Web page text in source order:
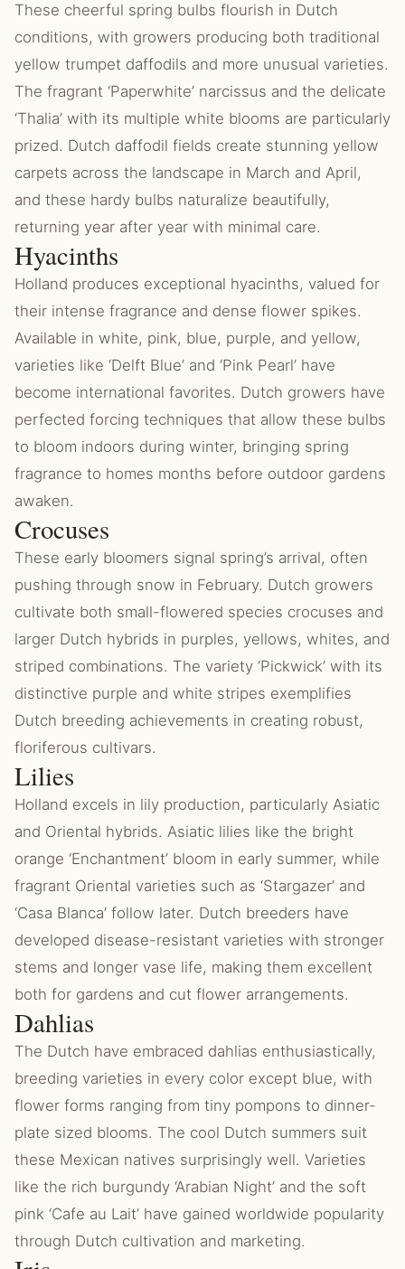
These cheerful spring bulbs flourish in Dutch
conditions, with growers producing both traditional
yellow trumpet daffodils and more unusual varieties.
The fragrant ‘Paperwhite’ narcissus and the delicate
‘Thalia’ with its multiple white blooms are particularly
prized. Dutch daffodil fields create stunning yellow
carpets across the landscape in March and April,
and these hardy bulbs naturalize beautifully,
returning year after year with minimal care.
Hyacinths
Holland produces exceptional hyacinths, valued for
their intense fragrance and dense flower spikes.
Available in white, pink, blue, purple, and yellow,
varieties like ‘Delft Blue’ and ‘Pink Pearl’ have
become international favorites. Dutch growers have
perfected forcing techniques that allow these bulbs
to bloom indoors during winter, bringing spring
fragrance to homes months before outdoor gardens
awaken.
Crocuses
These early bloomers signal spring’s arrival, often
pushing through snow in February. Dutch growers
cultivate both small-flowered species crocuses and
larger Dutch hybrids in purples, yellows, whites, and
striped combinations. The variety ‘Pickwick’ with its
distinctive purple and white stripes exemplifies
Dutch breeding achievements in creating robust,
floriferous cultivars.
Lilies
Holland excels in lily production, particularly Asiatic
and Oriental hybrids. Asiatic lilies like the bright
orange ‘Enchantment’ bloom in early summer, while
fragrant Oriental varieties such as ‘Stargazer’ and
‘Casa Blanca’ follow later. Dutch breeders have
developed disease-resistant varieties with stronger
stems and longer vase life, making them excellent
both for gardens and cut flower arrangements.
Dahlias
The Dutch have embraced dahlias enthusiastically,
breeding varieties in every color except blue, with
flower forms ranging from tiny pompons to dinner-
plate sized blooms. The cool Dutch summers suit
these Mexican natives surprisingly well. Varieties
like the rich burgundy ‘Arabian Night’ and the soft
pink ‘Cafe au Lait’ have gained worldwide popularity
through Dutch cultivation and marketing.